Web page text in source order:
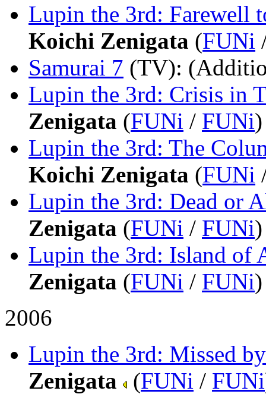
Lupin the 3rd: Farewell
Koichi Zenigata (FUNi
Samurai 7 (TV):
Lupin the 3rd: Crisis in
Zenigata (FUNi / FUNi)
Lupin the 3rd: The
Koichi Zenigata (FUNi
Lupin the 3rd: Dead or
Zenigata (FUNi / FUNi)
Lupin the 3rd: Island of
Zenigata (FUNi / FUNi)
2006
Lupin the 3rd: Missed
Zenigata
(FUNi / FUNi